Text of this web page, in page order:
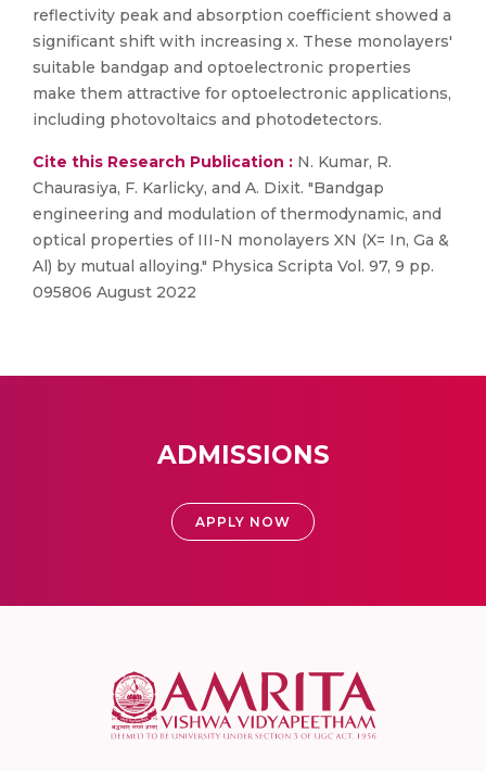
reflectivity peak and absorption coefficient showed a
significant shift with increasing x. These monolayers'
suitable bandgap and optoelectronic properties
make them attractive for optoelectronic applications,
including photovoltaics and photodetectors.
Cite this Research Publication : N. Kumar, R.
Chaurasiya, F. Karlicky, and A. Dixit. "Bandgap
engineering and modulation of thermodynamic, and
optical properties of III-N monolayers XN (X= In, Ga &
Al) by mutual alloying." Physica Scripta Vol. 97, 9 pp.
095806 August 2022
ADMISSIONS
APPLY NOW